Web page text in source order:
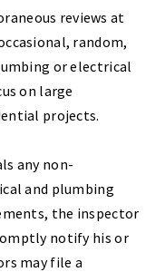
reviews at
random,
or electrical
on large
projects.
any non-
and plumbing
the inspector
notify his or
may file a